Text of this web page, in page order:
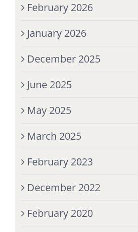
February 2026
January 2026
December 2025
June 2025
May 2025
March 2025
February 2023
December 2022
February 2020